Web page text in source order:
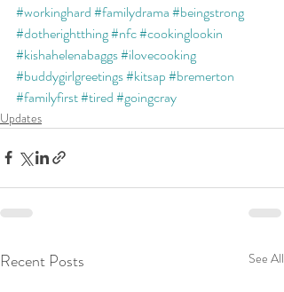
#workinghard#familydrama#beingstrong
#dotherightthing#nfc#cookinglookin
#kishahelenabaggs#ilovecooking
#buddygirlgreetings#kitsap#bremerton
#familyfirst#tired#goingcray
Updates
Recent Posts See All